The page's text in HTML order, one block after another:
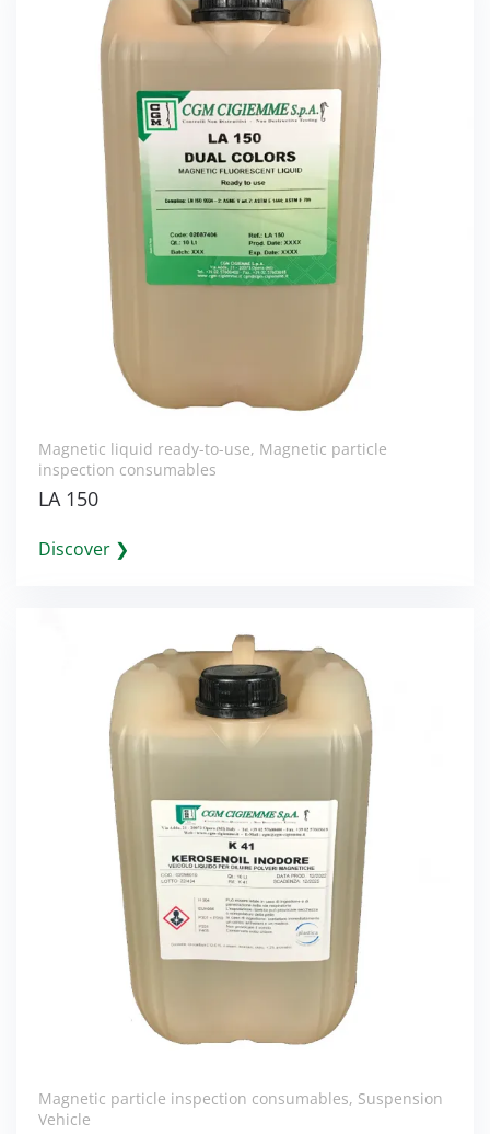
Magnetic liquid ready-to-use, Magnetic particle
inspection consumables
LA 150
Discover ❯
Magnetic particle inspection consumables, Suspension
Vehicle